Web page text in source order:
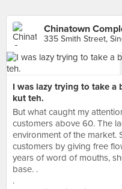
Chinatown
335 Smith Street,
I was lazy trying to take a
kut teh.
But what caught my
customers above 60. The
environment of the market.
customers by giving free
years of word of mouths,
base. .
.